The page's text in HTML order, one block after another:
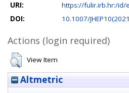
URI:
https://fulir.irb.hr:/id/
DOI:
10.1007/
Actions (login required)
View Item
Altmetric